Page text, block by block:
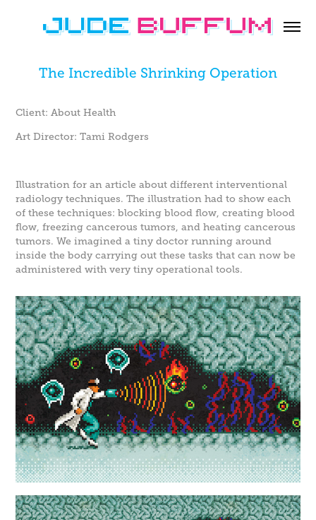
The Incredible Shrinking Operation
Client: About Health
Art Director: Tami Rodgers
Illustration for an article about different interventional
radiology techniques. The illustration had to show each
of these techniques: blocking blood flow, creating blood
flow, freezing cancerous tumors, and heating cancerous
tumors. We imagined a tiny doctor running around
inside the body carrying out these tasks that can now be
administered with very tiny operational tools.